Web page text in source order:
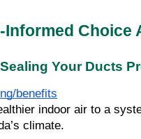
Your Ducts
benefits
indoor air to a
climate.